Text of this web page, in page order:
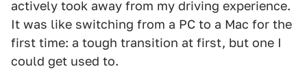
actively took away from my driving experience.
It was like switching from a PC to a Mac for the
first time: a tough transition at first, but one I
could get used to.